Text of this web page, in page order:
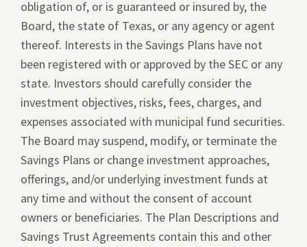
obligation of, or is guaranteed or insured by, the
Board, the state of Texas, or any agency or agent
thereof. Interests in the Savings Plans have not
been registered with or approved by the SEC or any
state. Investors should carefully consider the
investment objectives, risks, fees, charges, and
expenses associated with municipal fund securities.
The Board may suspend, modify, or terminate the
Savings Plans or change investment approaches,
offerings, and/or underlying investment funds at
any time and without the consent of account
owners or beneficiaries. The Plan Descriptions and
Savings Trust Agreements contain this and other